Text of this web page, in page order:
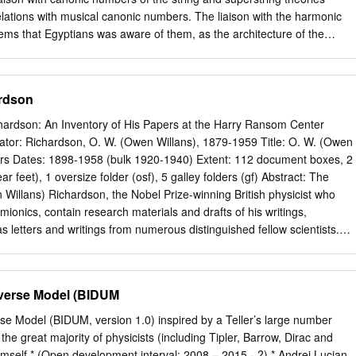
N) and found it to be around 10 79 . He noticed the coincidence
of the electromagnetic to gravitational 2 1/2 39 forces between a
with musical canonic numbers. The liaison with the harmonic
that Egyptians was aware of them, as the architecture of the
Eddington Number: the most astonishing prediction in Physics of
he had identified an algebraic basis for fundamental physics, which
a certain group– a Clifford algebra). These in effect
a higher-dimensional structure. While his theory has long been
community, similar algebraic notions underlie many modern
theory. Moreover, Eddington's emphasis on the values of the
specifically upon dimensionless numbers derived from them, is
of physics. In particular, he predicted a number of hydrogen atoms
An Inventory of His Papers at the Harry Ransom Center
Richardson, O. W. (Owen Willans), 1879-1959 Title: O. W. (Owen
Dates: 1898-1958 (bulk 1920-1940) Extent: 112 document boxes, 2
feet), 1 oversize folder (osf), 5 galley folders (gf) Abstract: The
Richardson, the Nobel Prize-winning British physicist who
contain research materials and drafts of his writings,
letters and writings from numerous distinguished fellow scientists.
of this collection. Access: Open for research Administrative
Richardson Papers were microfilmed and are available on 76
a unique identifying number (W-xxxx, L-xxxx, Available: R-xxxx, or
the microfilm. This number was recorded on the file folders housing
Model (BIDUM
Model (BIDUM, version 1.0) inspired by a Teller’s large number
great majority of physicists (including Tipler, Barrow, Dirac and